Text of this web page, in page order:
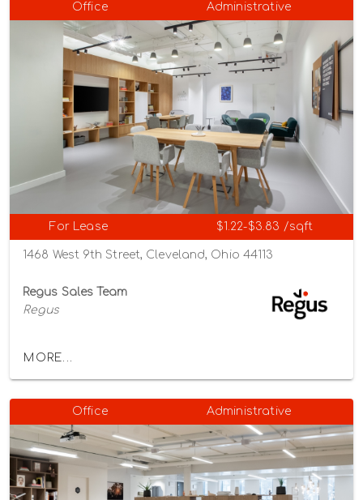
Office Administrative
For Lease $1.22-$3.83 /sqft
1468 West 9th Street, Cleveland, Ohio 44113
Regus Sales Team
Regus
MORE...
Office Administrative